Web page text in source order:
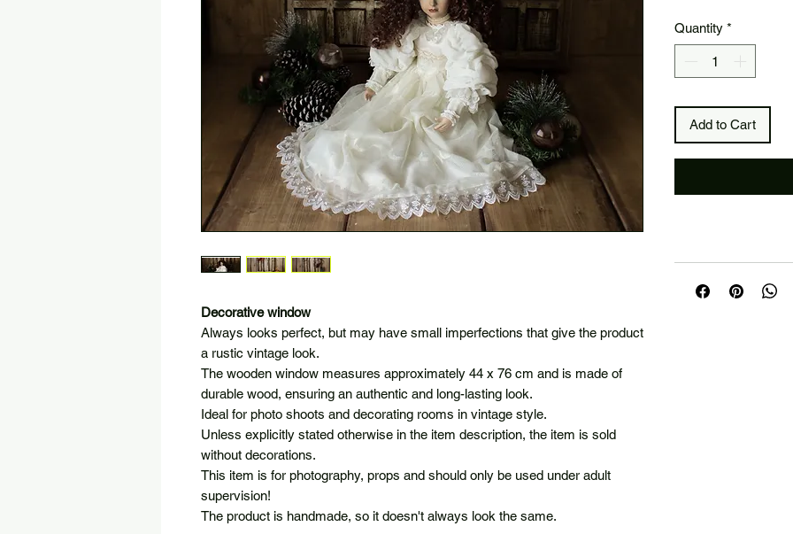
Decorative window
Always looks perfect, but may have small imperfections that give the product
a rustic vintage look.
The wooden window measures approximately 44 x 76 cm and is made of
durable wood, ensuring an authentic and long-lasting look.
Ideal for photo shoots and decorating rooms in vintage style.
Unless explicitly stated otherwise in the item description, the item is sold
without decorations.
This item is for photography, props and should only be used under adult
supervision!
The product is handmade, so it doesn't always look the same.
Quantity *
Add to Cart